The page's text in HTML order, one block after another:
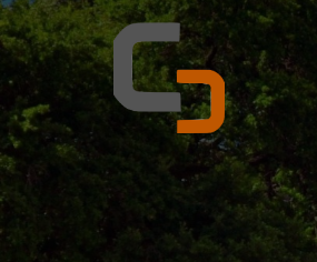
Skip
to
content